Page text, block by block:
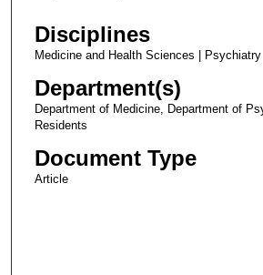
Disciplines
Medicine and Health Sciences | Psychiatry
Department(s)
Department of Medicine, Department of
Residents
Document Type
Article